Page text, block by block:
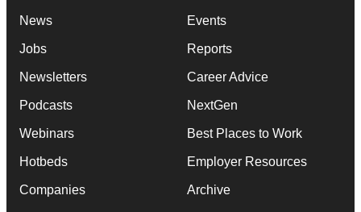
News
Jobs
Newsletters
Podcasts
Webinars
Hotbeds
Companies
Events
Reports
Career Advice
NextGen
Best Places to Work
Employer Resources
Archive